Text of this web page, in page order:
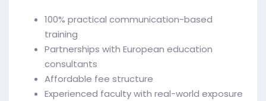
100% practical communication-based
training
Partnerships with European education
consultants
Affordable fee structure
Experienced faculty with real-world exposure